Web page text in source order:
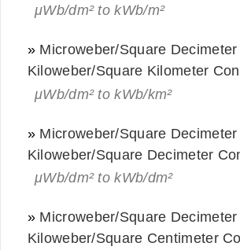
μWb/dm² to kWb/m²
» Microweber/Square
Kiloweber/Square Kilometer
μWb/dm² to kWb/km²
» Microweber/Square
Kiloweber/Square Decimeter
μWb/dm² to kWb/dm²
» Microweber/Square
Kiloweber/Square Centimeter